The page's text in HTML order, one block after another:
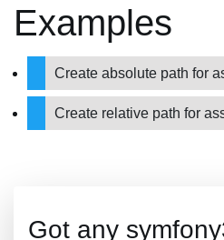
Examples
Create absolute path for
Create relative path for
Got any